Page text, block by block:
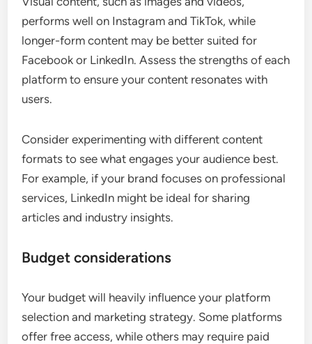
performs well on Instagram and TikTok, while
longer-form content may be better suited for
Facebook or LinkedIn. Assess the strengths of each
platform to ensure your content resonates with
users.
Consider experimenting with different content
formats to see what engages your audience best.
For example, if your brand focuses on professional
services, LinkedIn might be ideal for sharing
articles and industry insights.
Budget considerations
Your budget will heavily influence your platform
selection and marketing strategy. Some platforms
offer free access, while others may require paid